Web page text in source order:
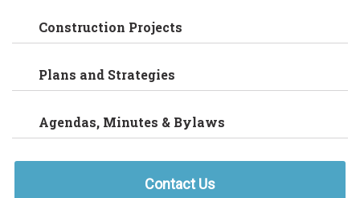
Construction Projects
Plans and Strategies
Agendas, Minutes & Bylaws
Contact Us